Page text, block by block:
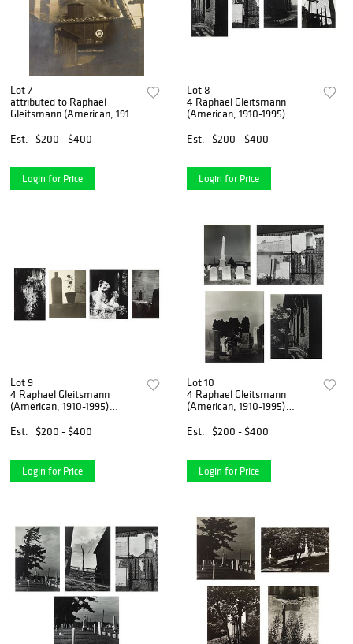
Lot 7
attributed to Raphael
Gleitsmann (American, 1910-
Est.
$200 - $400
Login for Price
Lot 8
4 Raphael Gleitsmann
(American, 1910-1995)
Est.
$200 - $400
Login for Price
Lot 9
4 Raphael Gleitsmann
(American, 1910-1995)
Est.
$200 - $400
Login for Price
Lot 10
4 Raphael Gleitsmann
(American, 1910-1995)
Est.
$200 - $400
Login for Price